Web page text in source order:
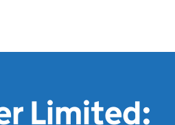
Limited: